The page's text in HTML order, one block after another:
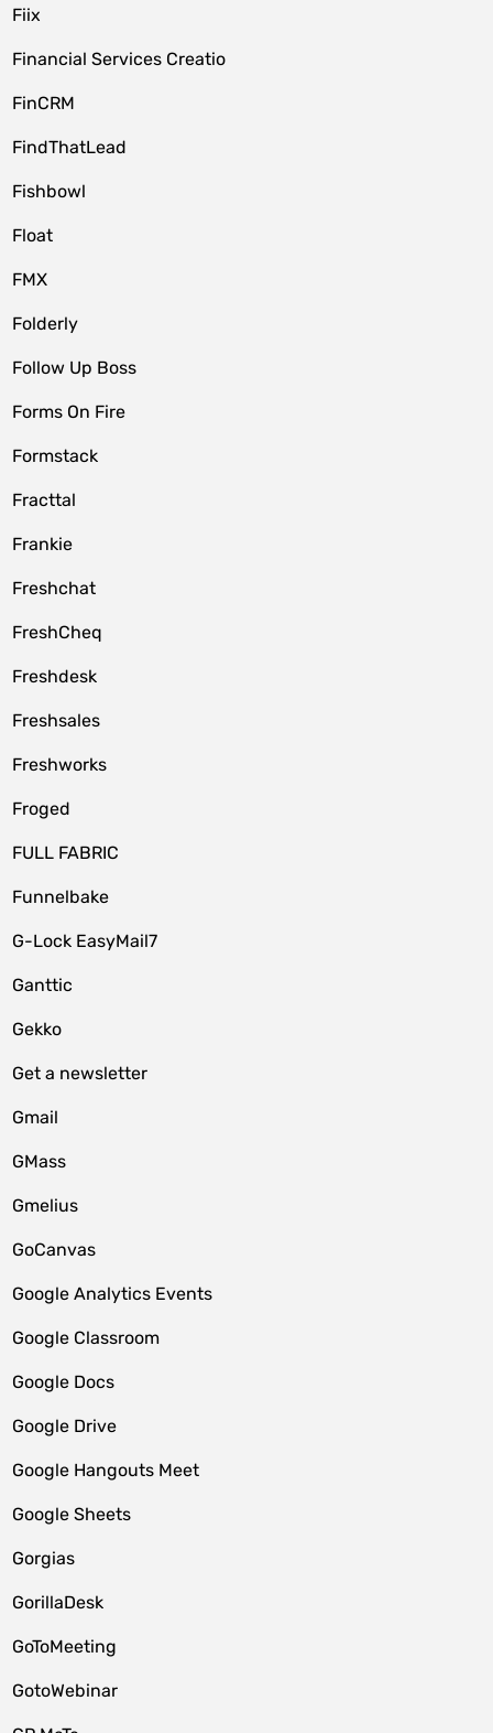
Fiix
Financial Services Creatio
FinCRM
FindThatLead
Fishbowl
Float
FMX
Folderly
Follow Up Boss
Forms On Fire
Formstack
Fracttal
Frankie
Freshchat
FreshCheq
Freshdesk
Freshsales
Freshworks
Froged
FULL FABRIC
Funnelbake
G-Lock EasyMail7
Ganttic
Gekko
Get a newsletter
Gmail
GMass
Gmelius
GoCanvas
Google Analytics Events
Google Classroom
Google Docs
Google Drive
Google Hangouts Meet
Google Sheets
Gorgias
GorillaDesk
GoToMeeting
GotoWebinar